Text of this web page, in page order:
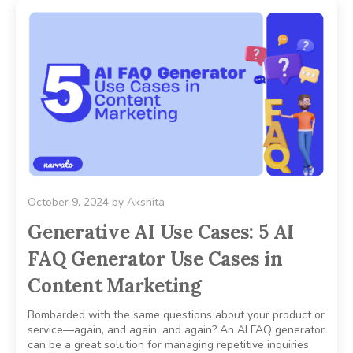
October 9, 2024 by Akshita
Generative AI Use Cases: 5 AI
FAQ Generator Use Cases in
Content Marketing
Bombarded with the same questions about your product or
service—again, and again, and again? An AI FAQ generator
can be a great solution for managing repetitive inquiries